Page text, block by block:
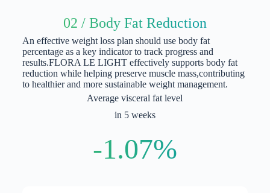
02 / Body Fat Reduction
An effective weight loss plan should use body fat
percentage as a key indicator to track progress and
results.FLORA LE LIGHT effectively supports body fat
reduction while helping preserve muscle mass,contributing
to healthier and more sustainable weight management.
Average visceral fat level
in 5 weeks
-1.07%